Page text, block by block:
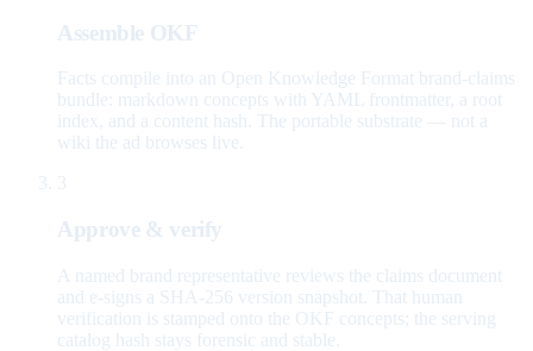
Assemble OKF
Facts compile into an Open Knowledge Format brand-claims
bundle: markdown concepts with YAML frontmatter, a root
index, and a content hash. The portable substrate — not a
wiki the ad browses live.
3
Approve & verify
A named brand representative reviews the claims document
and e-signs a SHA-256 version snapshot. That human
verification is stamped onto the OKF concepts; the serving
catalog hash stays forensic and stable.